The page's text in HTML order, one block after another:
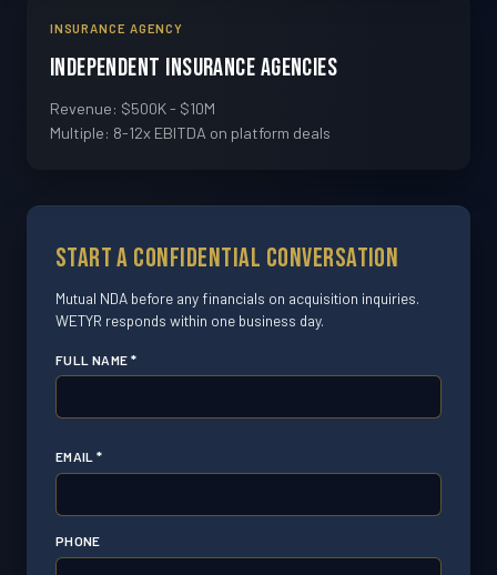
INSURANCE AGENCY
Independent Insurance Agencies
Revenue: $500K - $10M
Multiple: 8-12x EBITDA on platform deals
Start a Confidential Conversation
Mutual NDA before any financials on acquisition inquiries.
WETYR responds within one business day.
FULL NAME *
EMAIL *
PHONE